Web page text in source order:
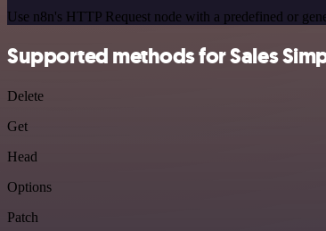
Use n8n's HTTP Request node with a predefined or
Supported methods for Sales
Delete
Get
Head
Options
Patch